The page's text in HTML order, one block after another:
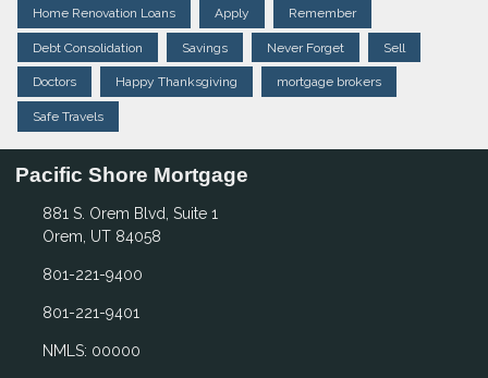
Home Renovation Loans Apply Remember
Debt Consolidation Savings Never Forget Sell
Doctors Happy Thanksgiving mortgage brokers
Safe Travels
Pacific Shore Mortgage
881 S. Orem Blvd, Suite 1
Orem, UT 84058
801-221-9400
801-221-9401
NMLS: 00000